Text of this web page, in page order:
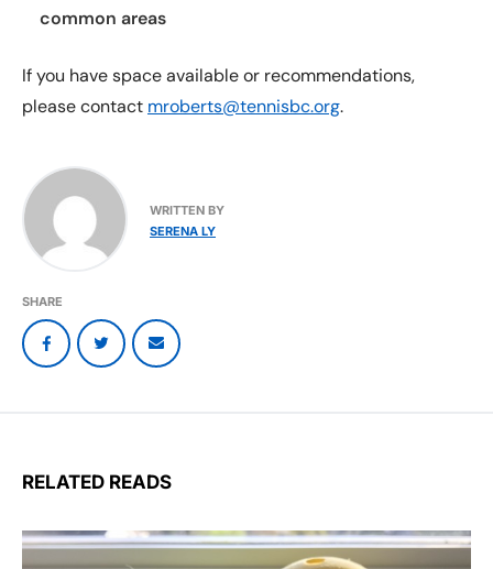
common areas
If you have space available or recommendations,
please contact mroberts@tennisbc.org.
WRITTEN BY
SERENA LY
SHARE
RELATED READS